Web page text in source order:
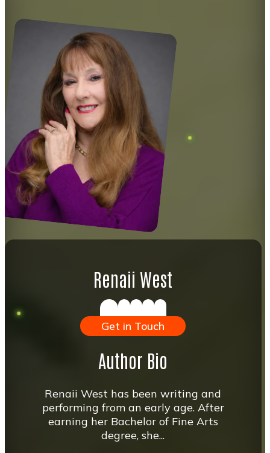
Renaii West
Get in Touch
Author Bio
Renaii West has been writing and
performing from an early age. After
earning her Bachelor of Fine Arts
degree, she...